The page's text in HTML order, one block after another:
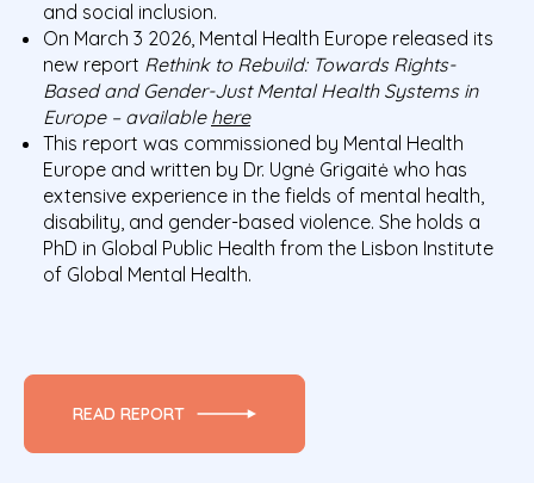
and social inclusion.
On March 3 2026, Mental Health Europe released its
new report Rethink to Rebuild: Towards Rights-
Based and Gender-Just Mental Health Systems in
Europe – available here
This report was commissioned by Mental Health
Europe and written by Dr. Ugnė Grigaitė who has
extensive experience in the fields of mental health,
disability, and gender-based violence. She holds a
PhD in Global Public Health from the Lisbon Institute
of Global Mental Health.
READ REPORT